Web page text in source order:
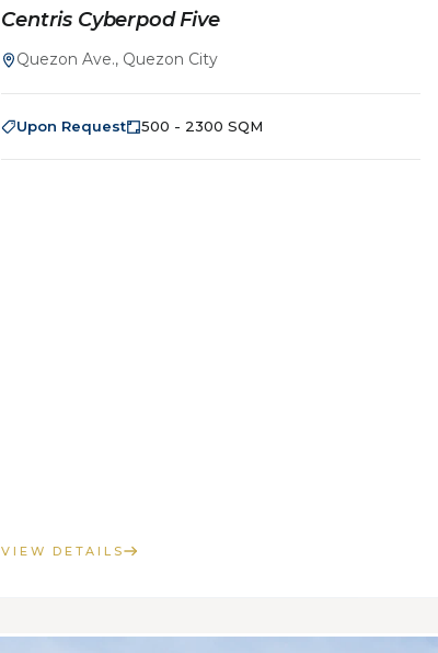
Centris Cyberpod Five
Quezon Ave., Quezon City
Upon Request 500 - 2300 SQM
VIEW DETAILS